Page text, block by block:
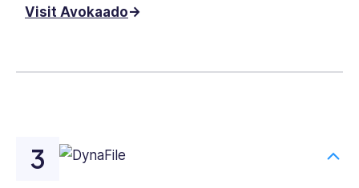
Visit Avokaado